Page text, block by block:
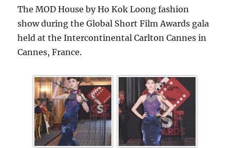
The MOD House by Ho Kok Loong fashion
show during the Global Short Film Awards gala
held at the Intercontinental Carlton Cannes in
Cannes, France.